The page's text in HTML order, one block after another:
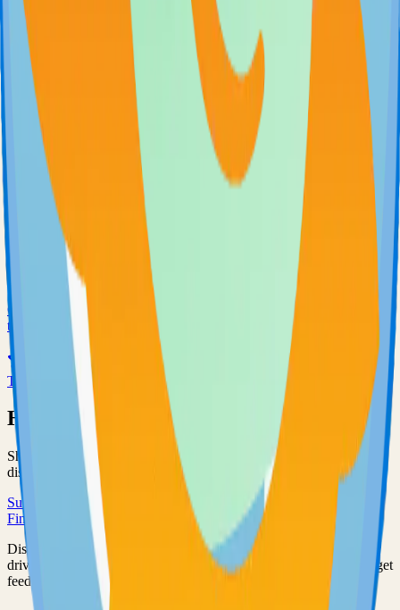
Syncthing
Local and remote peer-to-peer file synchronization
71.0k
Uptime-Kuma
Self-hosted uptime-kuma solution
70.0k
JavaScript
Grafana
Observability and data visualization platform for logs, metrics, and
traces
TypeScript
Have an Open Source Project?
Share your open source project with the community and get
discovered by thousands of developers.
Submit Your Project
Finder Launch
Discover and launch the next breakout products. A community-
driven platform where makers showcase their latest creations and get
feedback from early adopters.